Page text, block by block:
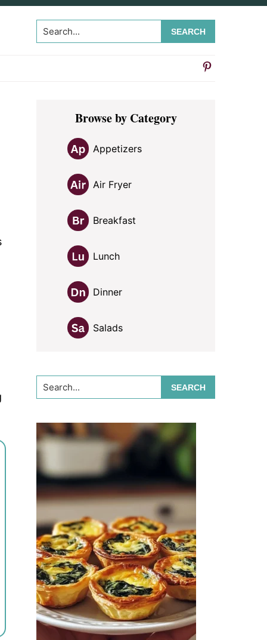
Search...
Primary
SidebarBrowse by Category
Appetizers
Air Fryer
Breakfast
Lunch
Dinner
Salads
Search...